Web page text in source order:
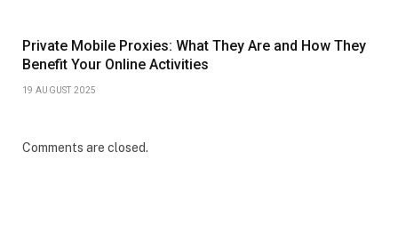
Private Mobile Proxies: What They Are and How They
Benefit Your Online Activities
19 AUGUST 2025
Comments are closed.